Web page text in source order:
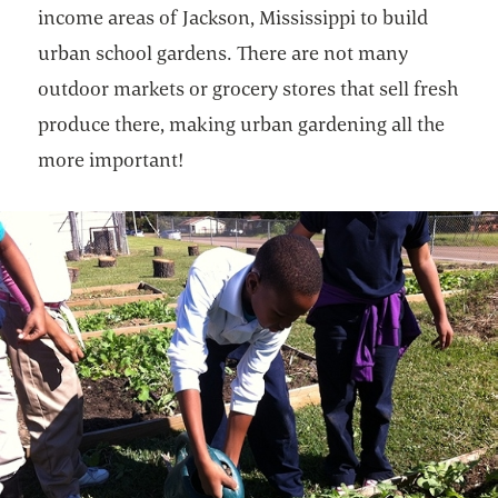
income areas of Jackson, Mississippi to build
urban school gardens. There are not many
outdoor markets or grocery stores that sell fresh
produce there, making urban gardening all the
more important!